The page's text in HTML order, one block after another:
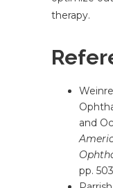
therapy.
and
pp.